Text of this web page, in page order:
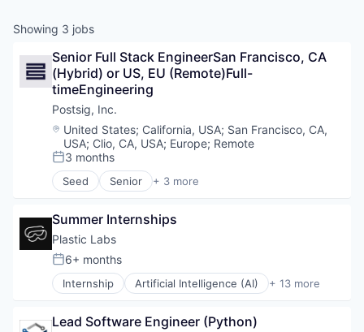
Showing 3 jobs
Senior Full Stack EngineerSan Francisco, CA
(Hybrid) or US, EU (Remote)Full-
timeEngineering
Postsig, Inc.
Location:
United States; California, USA; San Francisco, CA,
USA; Clio, CA, USA; Europe; Remote
Posted:
3 months
Seed Senior + 3 more
Business/Productivity Software
Software
Summer Internships
Plastic Labs
Posted:
6+ months
Internship Artificial Intelligence (AI) + 13 more
Business/Productivity Software
Developer APIs
Lead Software Engineer (Python)